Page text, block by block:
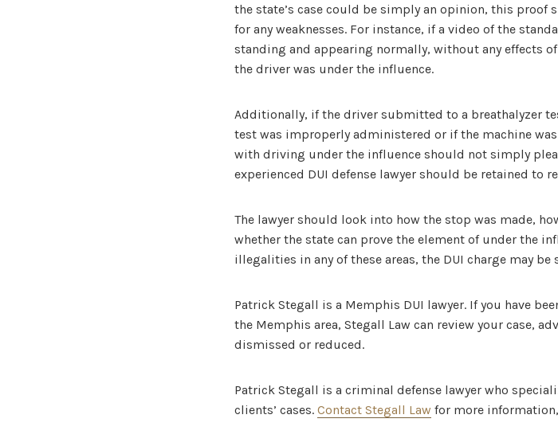
the state’s case could be simply an opinion, this
for any weaknesses. For instance, if a video of the
standing and appearing normally, without any effects
the driver was under the influence.
Additionally, if the driver submitted to a breathalyzer
test was improperly administered or if the machine
with driving under the influence should not simply
experienced DUI defense lawyer should be retained to
The lawyer should look into how the stop was made,
whether the state can prove the element of under the
illegalities in any of these areas, the DUI charge may
Patrick Stegall is a Memphis DUI lawyer. If you have
the Memphis area, Stegall Law can review your case,
dismissed or reduced.
Patrick Stegall is a criminal defense lawyer who
clients’ cases. Contact Stegall Law for more information,